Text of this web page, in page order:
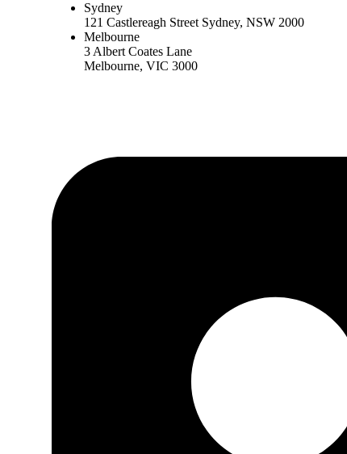
Sydney
121 Castlereagh Street Sydney, NSW 2000
Melbourne
3 Albert Coates Lane
Melbourne, VIC 3000